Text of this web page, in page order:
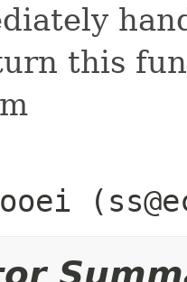
this